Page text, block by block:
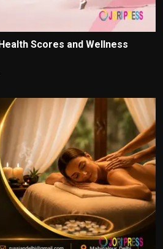
Scores and Wellness